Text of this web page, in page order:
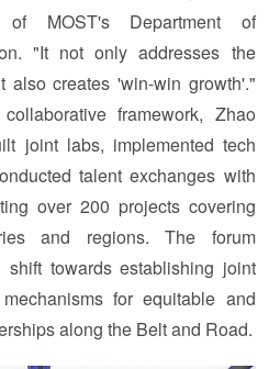
MOST's Department of
"It not only addresses the
also creates 'win-win growth'."
framework, Zhao
joint labs, implemented tech
talent exchanges with
over 200 projects covering
and regions. The forum
shift towards establishing joint
for equitable and
along the Belt and Road.